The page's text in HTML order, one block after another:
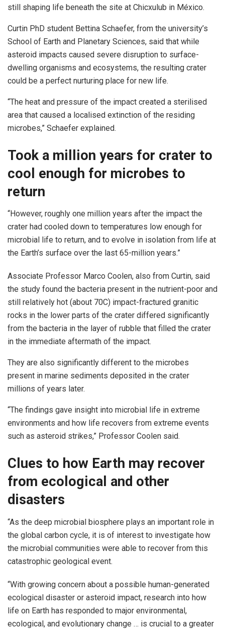
still shaping life beneath the site at Chicxulub in México.
Curtin PhD student Bettina Schaefer, from the university’s
School of Earth and Planetary Sciences, said that while
asteroid impacts caused severe disruption to surface-
dwelling organisms and ecosystems, the resulting crater
could be a perfect nurturing place for new life.
“The heat and pressure of the impact created a sterilised
area that caused a localised extinction of the residing
microbes,” Schaefer explained.
Took a million years for crater to
cool enough for microbes to
return
“However, roughly one million years after the impact the
crater had cooled down to temperatures low enough for
microbial life to return, and to evolve in isolation from life at
the Earth’s surface over the last 65-million years.”
Associate Professor Marco Coolen, also from Curtin, said
the study found the bacteria present in the nutrient-poor and
still relatively hot (about 70C) impact-fractured granitic
rocks in the lower parts of the crater differed significantly
from the bacteria in the layer of rubble that filled the crater
in the immediate aftermath of the impact.
They are also significantly different to the microbes
present in marine sediments deposited in the crater
millions of years later.
“The findings gave insight into microbial life in extreme
environments and how life recovers from extreme events
such as asteroid strikes,” Professor Coolen said.
Clues to how Earth may recover
from ecological and other
disasters
“As the deep microbial biosphere plays an important role in
the global carbon cycle, it is of interest to investigate how
the microbial communities were able to recover from this
catastrophic geological event.
“With growing concern about a possible human-generated
ecological disaster or asteroid impact, research into how
life on Earth has responded to major environmental,
ecological, and evolutionary change … is crucial to a greater